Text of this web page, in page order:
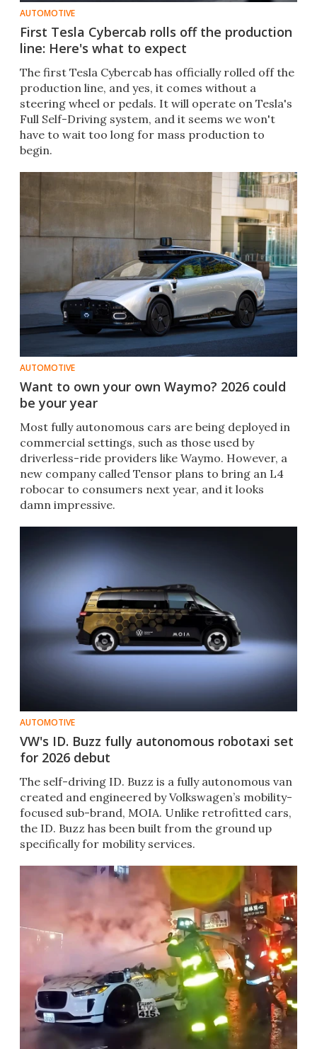
AUTOMOTIVE
First Tesla Cybercab rolls off the production
line: Here's what to expect
The first Tesla Cybercab has officially rolled off the
production line, and yes, it comes without a
steering wheel or pedals. It will operate on Tesla's
Full Self-Driving system, and it seems we won't
have to wait too long for mass production to
begin.
AUTOMOTIVE
Want to own your own Waymo? 2026 could
be your year
Most fully autonomous cars are being deployed in
commercial settings, such as those used by
driverless-ride providers like Waymo. However, a
new company called Tensor plans to bring an L4
robocar to consumers next year, and it looks
damn impressive.
AUTOMOTIVE
VW's ID. Buzz fully autonomous robotaxi set
for 2026 debut
The self-driving ID. Buzz is a fully autonomous van
created and engineered by Volkswagen’s mobility-
focused sub-brand, MOIA. Unlike retrofitted cars,
the ID. Buzz has been built from the ground up
specifically for mobility services.